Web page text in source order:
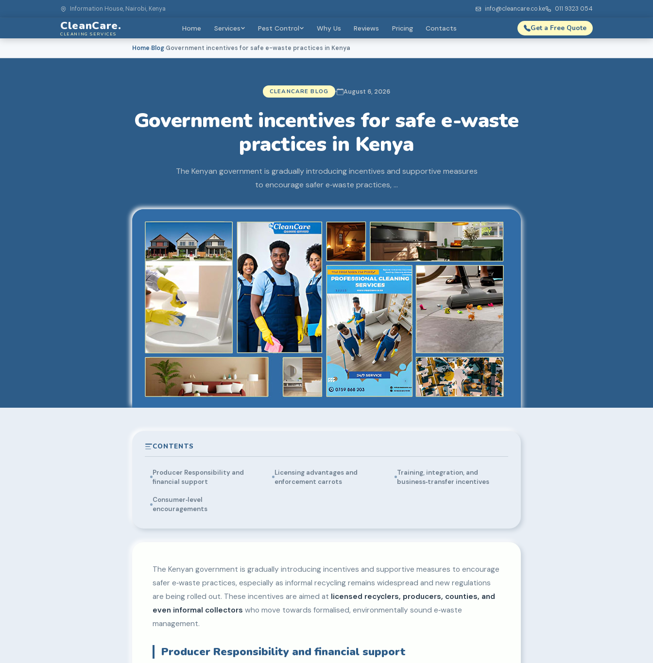
Information House, Nairobi, Kenya info@cleancare.co.ke 011 9323 054
CleanCare.
CLEANING SERVICES
Home Services Pest Control Why Us Reviews Pricing Contacts Get a Free Quote
Home›Blog›Government incentives for safe e-waste practices in Kenya
CLEANCARE BLOG August 6, 2026
Government incentives for safe e-waste
practices in Kenya
The Kenyan government is gradually introducing incentives and supportive measures
to encourage safer e‑waste practices, …
CONTENTS
Producer Responsibility and
financial support
Licensing advantages and
enforcement carrots
Training, integration, and
business‑transfer incentives
Consumer‑level
encouragements
The Kenyan government is gradually introducing incentives and supportive measures to encourage
safer e‑waste practices, especially as informal recycling remains widespread and new regulations
are being rolled out. These incentives are aimed at licensed recyclers, producers, counties, and
even informal collectors who move towards formalised, environmentally sound e‑waste
management.
Producer Responsibility and financial support